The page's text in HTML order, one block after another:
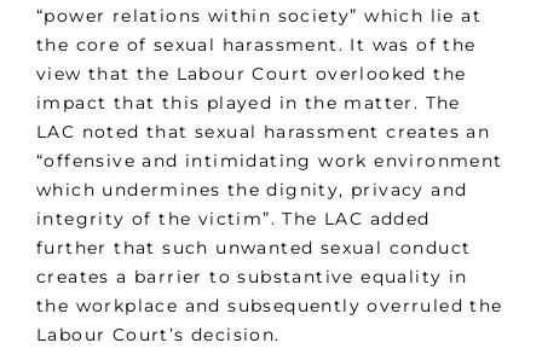
“power relations within society” which lie at
the core of sexual harassment. It was of the
view that the Labour Court overlooked the
impact that this played in the matter. The
LAC noted that sexual harassment creates an
“offensive and intimidating work environment
which undermines the dignity, privacy and
integrity of the victim”. The LAC added
further that such unwanted sexual conduct
creates a barrier to substantive equality in
the workplace and subsequently overruled the
Labour Court’s decision.